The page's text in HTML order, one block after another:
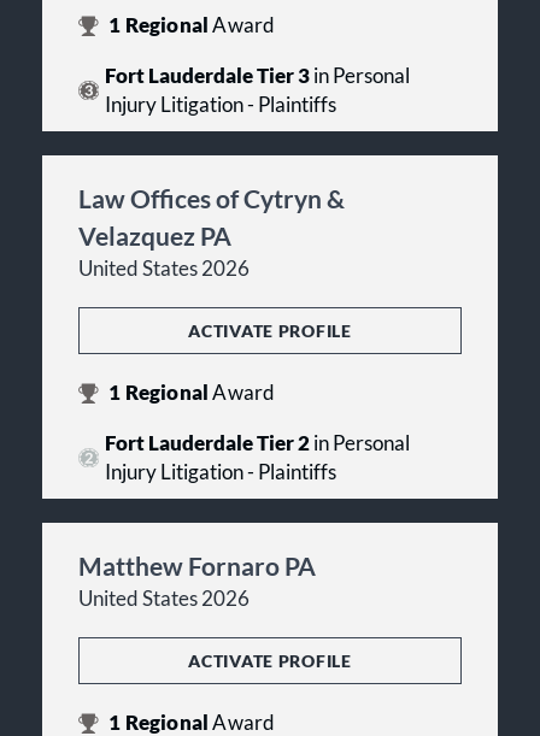
1 RegionalAward
Fort Lauderdale Tier 3in Personal
Injury Litigation - Plaintiffs
Law Offices of Cytryn &
Velazquez PA
United States 2026
ACTIVATE PROFILE
1 RegionalAward
Fort Lauderdale Tier 2in Personal
Injury Litigation - Plaintiffs
Matthew Fornaro PA
United States 2026
ACTIVATE PROFILE
1 RegionalAward